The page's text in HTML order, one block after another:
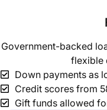
Government-backed
flexible
Down payments as
Credit scores from
Gift funds allowed